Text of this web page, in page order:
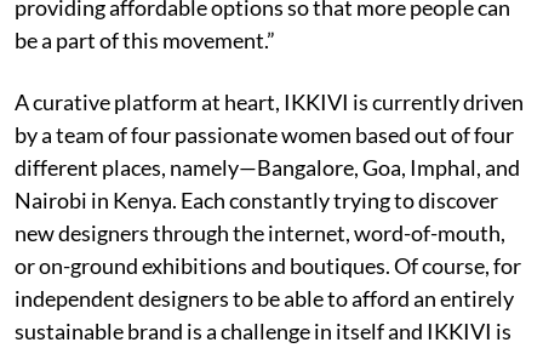
providing affordable options so that more people can
be a part of this movement.”
A curative platform at heart, IKKIVI is currently driven
by a team of four passionate women based out of four
different places, namely—Bangalore, Goa, Imphal, and
Nairobi in Kenya. Each constantly trying to discover
new designers through the internet, word-of-mouth,
or on-ground exhibitions and boutiques. Of course, for
independent designers to be able to afford an entirely
sustainable brand is a challenge in itself and IKKIVI is